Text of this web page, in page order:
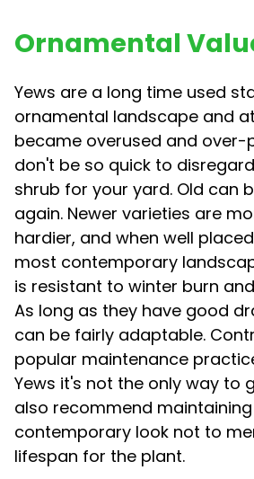
Ornamental
Yews are a long time used
ornamental landscape and
became overused and over-
don't be so quick to
shrub for your yard. Old can
again. Newer varieties are
hardier, and when well
most contemporary
is resistant to winter burn
As long as they have good
can be fairly adaptable.
popular maintenance
Yews it's not the only way to
also recommend
contemporary look not to
lifespan for the plant.